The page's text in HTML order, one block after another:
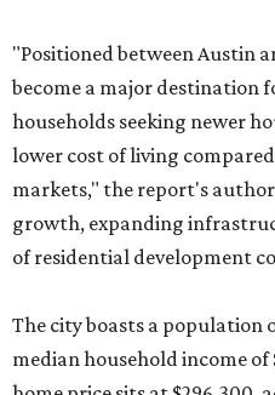
"Positioned between Austin
become a major destination
households seeking newer
lower cost of living
markets," the report's
growth, expanding
of residential development
The city boasts a population
median household income